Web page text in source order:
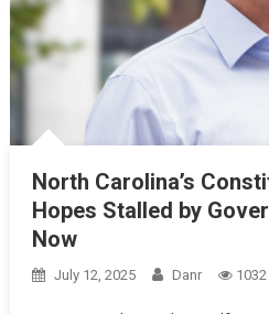
North Carolina’s
Hopes Stalled by
Now
July 12, 2025 Danr 1032